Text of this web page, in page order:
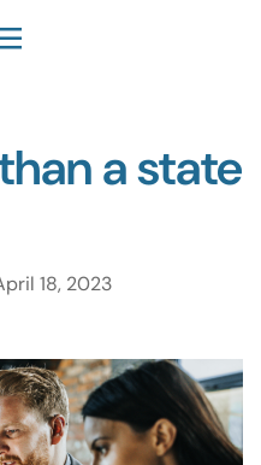
a state
18, 2023